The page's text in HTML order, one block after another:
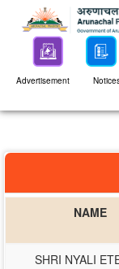
Advertisement
NAME
SHRI NYALI